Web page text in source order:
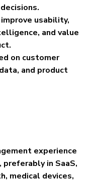
usability,
and value
on customer
and product
experience
in SaaS,
medical devices,